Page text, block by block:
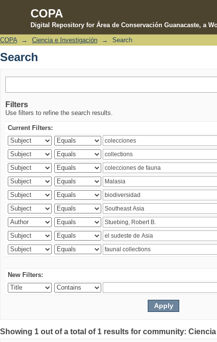
COPA
Digital Repository for Área de Conservación Guanacaste, a
Search
COPA → Ciencia e Investigación → Search
Search
Filters
Use filters to refine the search results.
Current Filters:
New Filters:
Showing 1 out of a total of 1 results for community: